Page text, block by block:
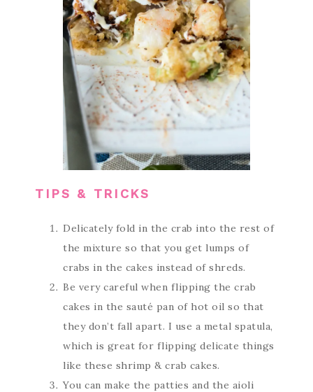
TIPS & TRICKS
Delicately fold in the crab into the rest of
the mixture so that you get lumps of
crabs in the cakes instead of shreds.
Be very careful when flipping the crab
cakes in the sauté pan of hot oil so that
they don’t fall apart. I use a metal spatula,
which is great for flipping delicate things
like these shrimp & crab cakes.
You can make the patties and the aioli